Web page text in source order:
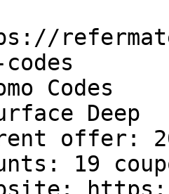
Codes
Deep
offer:
19